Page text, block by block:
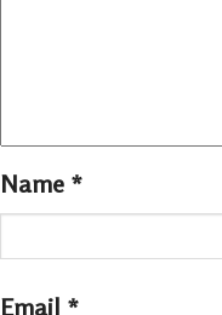
Name *
Email *